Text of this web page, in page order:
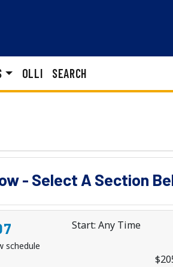
OLLI SEARCH
- Select A Section
Start: Any Time
schedule